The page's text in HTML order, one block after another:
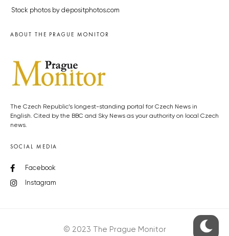
Stock photos by depositphotos.com
ABOUT THE PRAGUE MONITOR
The Czech Republic’s longest-standing portal for Czech News in
English. Cited by the BBC and Sky News as your authority on local Czech
news.
SOCIAL MEDIA
Facebook
Instagram
© 2023 The Prague Monitor